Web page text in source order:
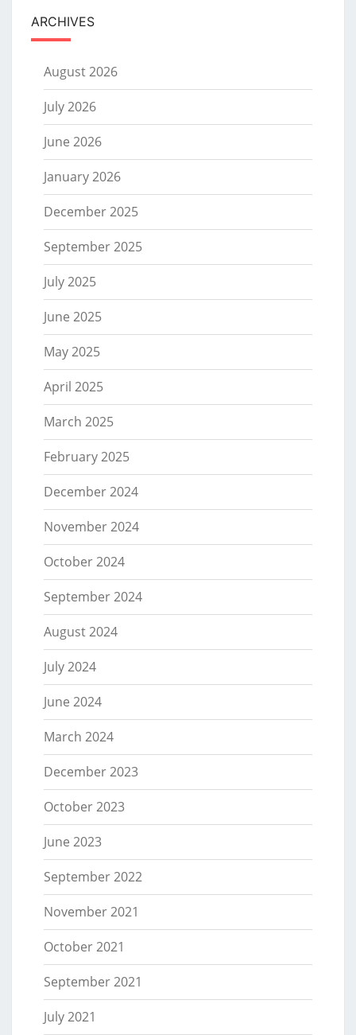
ARCHIVES
August 2026
July 2026
June 2026
January 2026
December 2025
September 2025
July 2025
June 2025
May 2025
April 2025
March 2025
February 2025
December 2024
November 2024
October 2024
September 2024
August 2024
July 2024
June 2024
March 2024
December 2023
October 2023
June 2023
September 2022
November 2021
October 2021
September 2021
July 2021